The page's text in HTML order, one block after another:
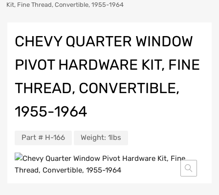
Kit, Fine Thread, Convertible, 1955-1964
CHEVY QUARTER WINDOW
PIVOT HARDWARE KIT, FINE
THREAD, CONVERTIBLE,
1955-1964
Part # H-166 Weight: 1lbs